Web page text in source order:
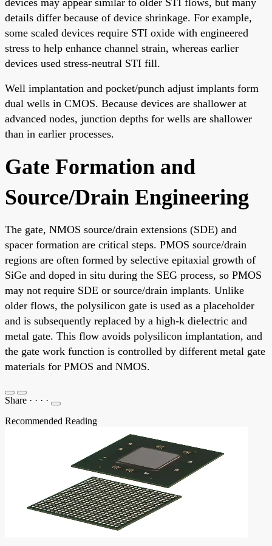
details differ because of device shrinkage. For example,
some scaled devices require STI oxide with engineered
stress to help enhance channel strain, whereas earlier
devices used stress-neutral STI fill.
Well implantation and pocket/punch adjust implants form
dual wells in CMOS. Because devices are shallower at
advanced nodes, junction depths for wells are shallower
than in earlier processes.
Gate Formation and
Source/Drain Engineering
The gate, NMOS source/drain extensions (SDE) and
spacer formation are critical steps. PMOS source/drain
regions are often formed by selective epitaxial growth of
SiGe and doped in situ during the SEG process, so PMOS
may not require SDE or source/drain implants. Unlike
older flows, the polysilicon gate is used as a placeholder
and is subsequently replaced by a high-k dielectric and
metal gate. This flow avoids polysilicon implantation, and
the gate work function is controlled by different metal gate
materials for PMOS and NMOS.
Share · · · ·
Recommended Reading